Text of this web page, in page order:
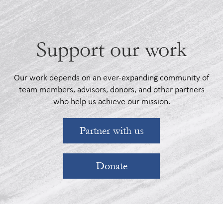
Support our work
Our work depends on an ever-expanding community of
team members, advisors, donors, and other partners
who help us achieve our mission.
Partner with us
Donate